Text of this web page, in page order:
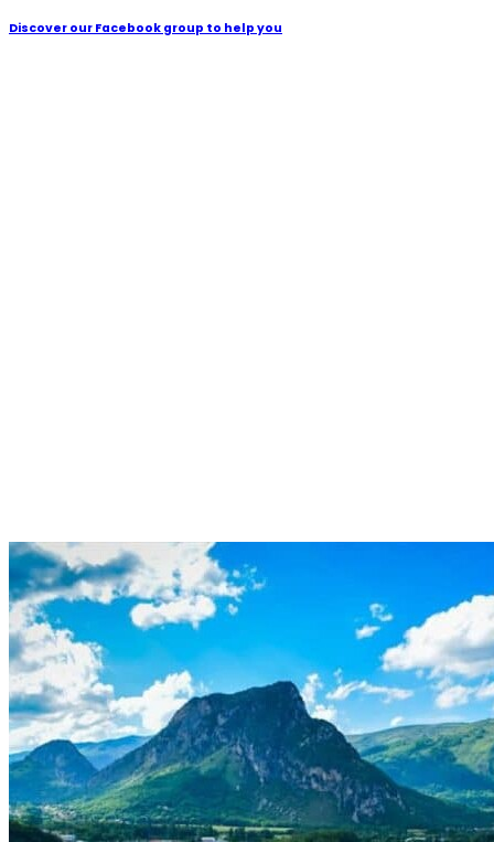
Discover our Facebook group to help you